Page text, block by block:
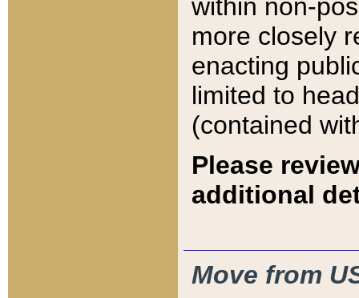
within non-
more closely
enacting
limited to
(contained
Please
additional
Move from